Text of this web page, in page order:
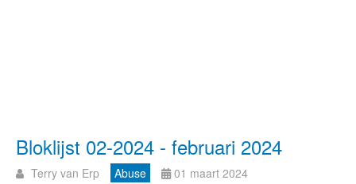
Bloklijst 02-2024 - februari 2024
Terry van Erp Abuse
01 maart 2024